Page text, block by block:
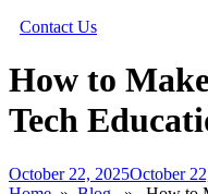
Contact Us
How to
Tech
October 22, 2025October